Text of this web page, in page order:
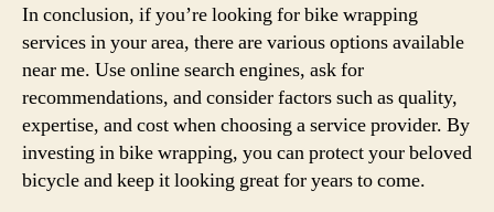
In conclusion, if you’re looking for bike wrapping
services in your area, there are various options available
near me. Use online search engines, ask for
recommendations, and consider factors such as quality,
expertise, and cost when choosing a service provider. By
investing in bike wrapping, you can protect your beloved
bicycle and keep it looking great for years to come.